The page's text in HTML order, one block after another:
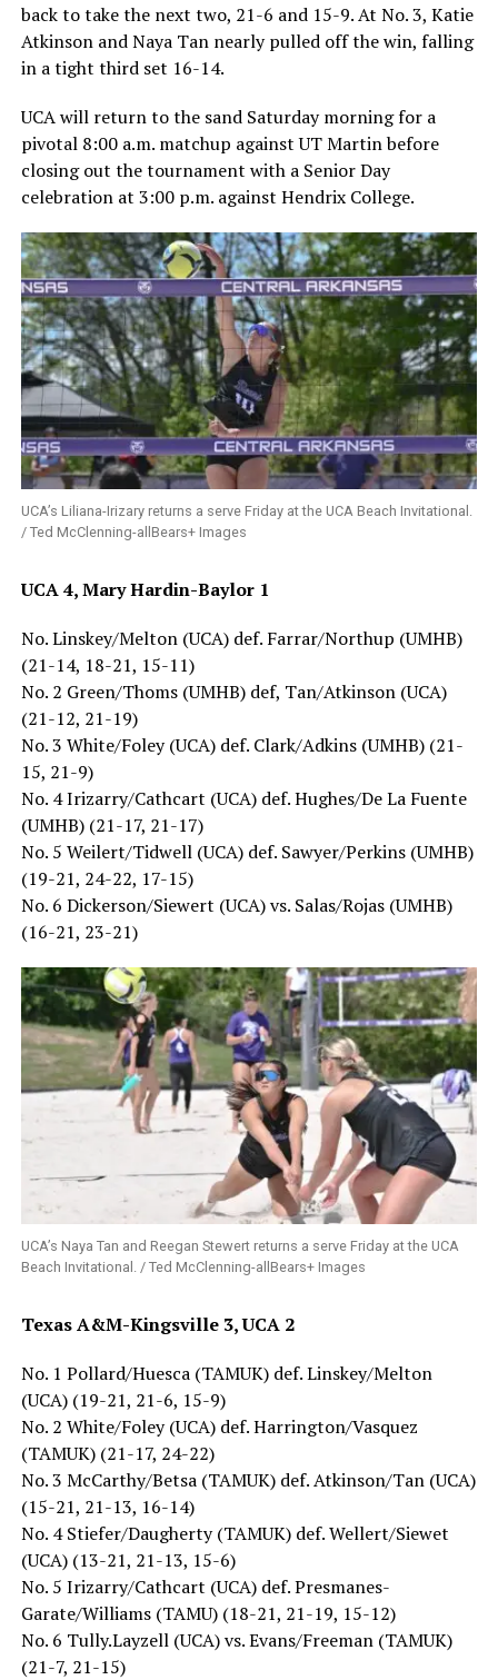
back to take the next two, 21-6 and 15-9. At No. 3, Katie
Atkinson and Naya Tan nearly pulled off the win, falling
in a tight third set 16-14.
UCA will return to the sand Saturday morning for a
pivotal 8:00 a.m. matchup against UT Martin before
closing out the tournament with a Senior Day
celebration at 3:00 p.m. against Hendrix College.
UCA’s Liliana-Irizary returns a serve Friday at the UCA Beach Invitational.
/ Ted McClenning-allBears+ Images
UCA 4, Mary Hardin-Baylor 1
No. Linskey/Melton (UCA) def. Farrar/Northup (UMHB)
(21-14, 18-21, 15-11)
No. 2 Green/Thoms (UMHB) def, Tan/Atkinson (UCA)
(21-12, 21-19)
No. 3 White/Foley (UCA) def. Clark/Adkins (UMHB) (21-
15, 21-9)
No. 4 Irizarry/Cathcart (UCA) def. Hughes/De La Fuente
(UMHB) (21-17, 21-17)
No. 5 Weilert/Tidwell (UCA) def. Sawyer/Perkins (UMHB)
(19-21, 24-22, 17-15)
No. 6 Dickerson/Siewert (UCA) vs. Salas/Rojas (UMHB)
(16-21, 23-21)
UCA’s Naya Tan and Reegan Stewert returns a serve Friday at the UCA
Beach Invitational. / Ted McClenning-allBears+ Images
Texas A&M-Kingsville 3, UCA 2
No. 1 Pollard/Huesca (TAMUK) def. Linskey/Melton
(UCA) (19-21, 21-6, 15-9)
No. 2 White/Foley (UCA) def. Harrington/Vasquez
(TAMUK) (21-17, 24-22)
No. 3 McCarthy/Betsa (TAMUK) def. Atkinson/Tan (UCA)
(15-21, 21-13, 16-14)
No. 4 Stiefer/Daugherty (TAMUK) def. Wellert/Siewet
(UCA) (13-21, 21-13, 15-6)
No. 5 Irizarry/Cathcart (UCA) def. Presmanes-
Garate/Williams (TAMU) (18-21, 21-19, 15-12)
No. 6 Tully.Layzell (UCA) vs. Evans/Freeman (TAMUK)
(21-7, 21-15)